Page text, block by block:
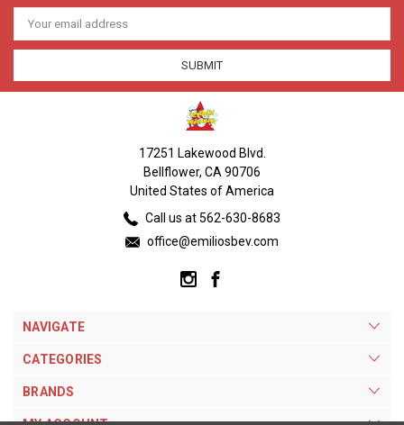
Email
Address
17251 Lakewood Blvd.
Bellflower, CA 90706
United States of America
Call us at 562-630-8683
office@emiliosbev.com
NAVIGATE
CATEGORIES
BRANDS